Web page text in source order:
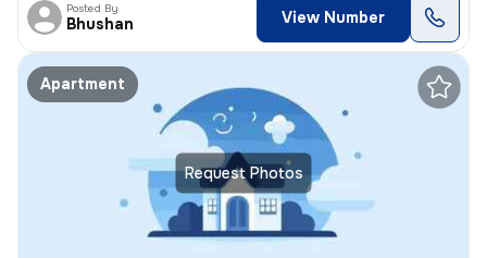
Posted By
Bhushan View Number
Request Photos
Apartment